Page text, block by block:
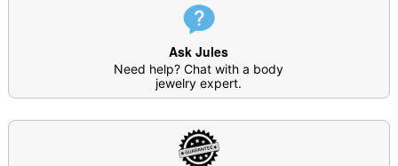
Ask Jules
Need help? Chat with a body
jewelry expert.